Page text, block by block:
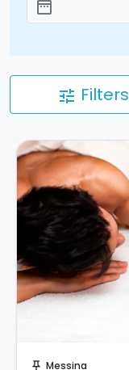
Add dates
date_range
tune Filters
push_pin Messina